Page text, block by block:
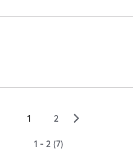
1 2 ▻
1 - 2 (7)